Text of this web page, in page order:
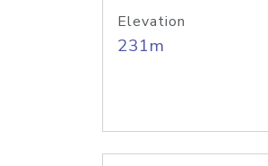
Elevation
231m